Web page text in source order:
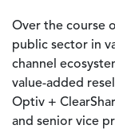
Over the course
public sector in
channel
value-added
Optiv +
and senior vice